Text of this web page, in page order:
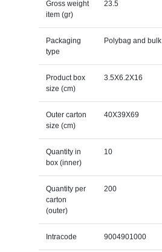
Gross weight
item (gr)
23.5
Packaging
type
Polybag and bulk
Product box
size (cm)
3.5X6.2X16
Outer carton
size (cm)
40X39X69
Quantity in
box (inner)
10
Quantity per
carton
(outer)
200
Intracode 9004901000